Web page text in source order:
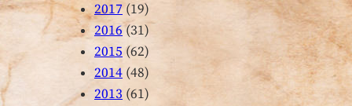
2017(19)
2016(31)
2015 (62)
2014 (48)
2013 (61)